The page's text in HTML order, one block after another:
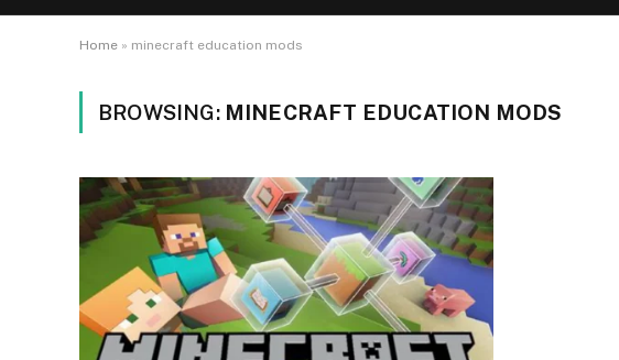
Home » minecraft education mods
BROWSING: MINECRAFT EDUCATION MODS